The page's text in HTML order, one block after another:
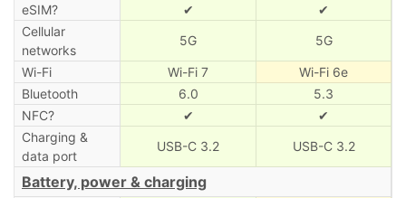
eSIM? ✔
✔
Cellular
networks
5G 5G
Wi-Fi Wi-Fi 7
Wi-Fi 6e
Bluetooth
6.0
5.3
NFC?
✔
✔
Charging &
data port
USB-C 3.2 USB-C 3.2
Battery, power & charging